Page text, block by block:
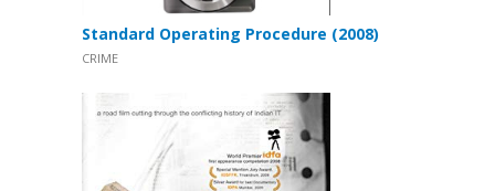
Standard Operating Procedure (2008)
CRIME